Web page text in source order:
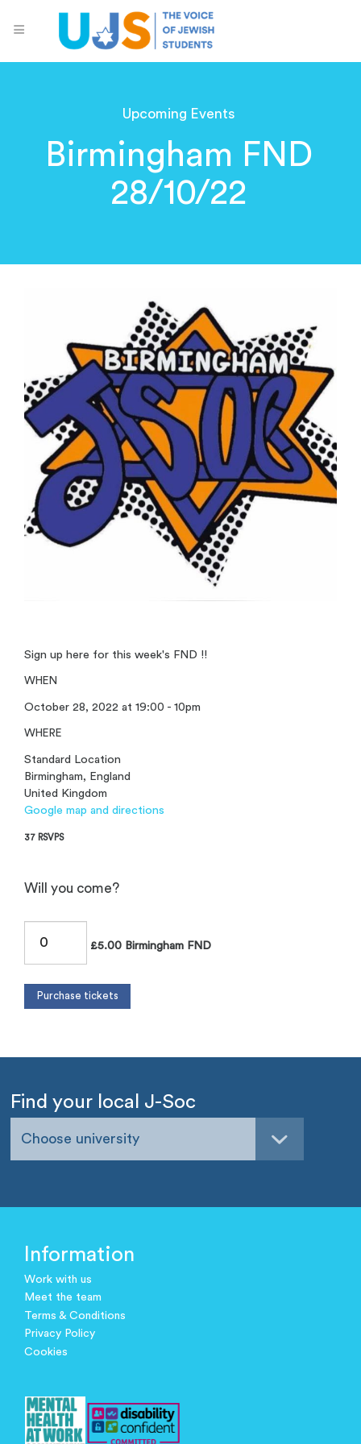
Upcoming Events
Birmingham FND
28/10/22
Sign up here for this week's FND !!
WHEN
October 28, 2022 at 19:00 - 10pm
WHERE
Standard Location
Birmingham, England
United Kingdom
Google map and directions
37 RSVPS
Will you come?
£5.00 Birmingham FND
Find your local J-Soc
Choose university
Information
Work with us
Meet the team
Terms & Conditions
Privacy Policy
Cookies